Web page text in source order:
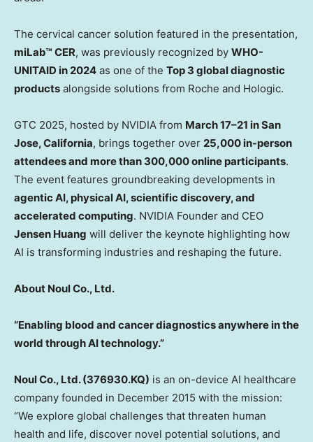
The cervical cancer solution featured in the presentation,
miLab™ CER, was previously recognized by WHO-
UNITAID in 2024 as one of the Top 3 global diagnostic
products alongside solutions from Roche and Hologic.
GTC 2025, hosted by NVIDIA from March 17–21 inSan
Jose, California, brings together over 25,000 in-person
attendees and more than 300,000 online participants.
The event features groundbreaking developments in
agentic AI, physical AI, scientific discovery, and
accelerated computing. NVIDIA Founder and CEO
Jensen Huang will deliver the keynote highlighting how
AI is transforming industries and reshaping the future.
About Noul Co., Ltd.
“Enabling blood and cancer diagnostics anywhere in the
world through AI technology.”
Noul Co., Ltd. (376930.KQ) is an on-device AI healthcare
company founded in December 2015 with the mission:
“We explore global challenges that threaten human
health and life, discover novel potential solutions, and